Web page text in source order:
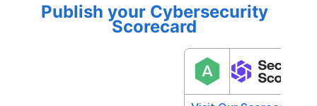
Publish your Cybersecurity
Scorecard